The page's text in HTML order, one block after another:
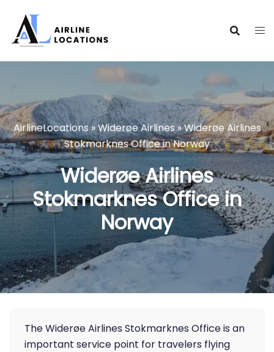
content
AirlineLocations»Widerøe Airlines»Widerøe Airlines
Stokmarknes Office in Norway
Widerøe Airlines
Stokmarknes Office in
Norway
The Widerøe Airlines Stokmarknes Office is an
important service point for travelers flying